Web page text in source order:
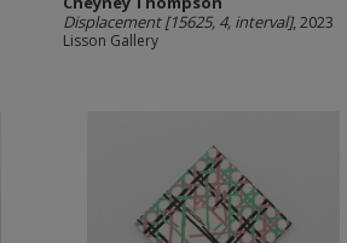
Displacement [15625, 4, interval], 2023
Lisson Gallery